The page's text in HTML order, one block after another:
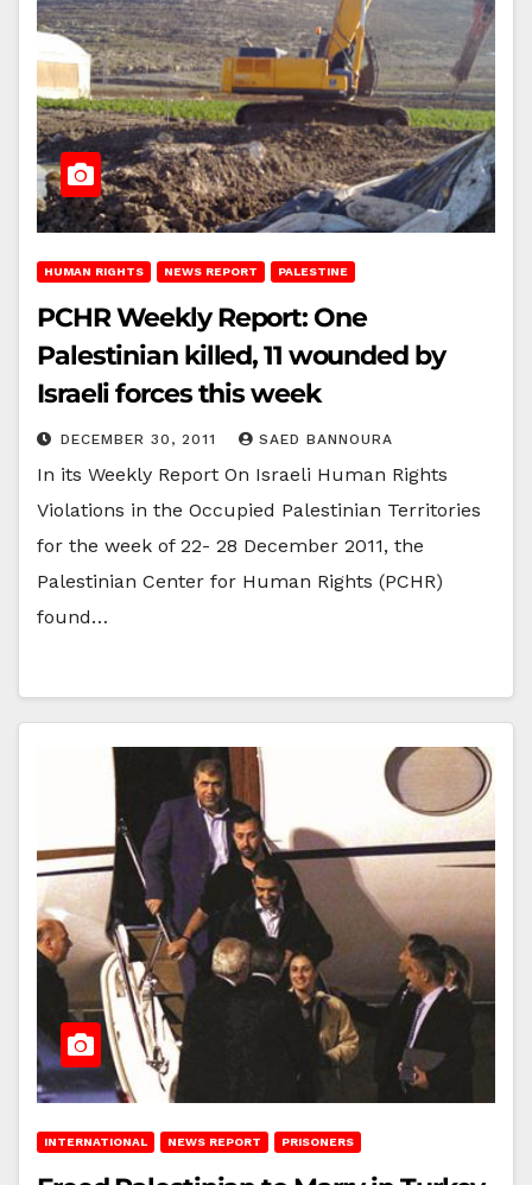
HUMAN RIGHTS NEWS REPORT PALESTINE
PCHR Weekly Report: One
Palestinian killed, 11 wounded by
Israeli forces this week
DECEMBER 30, 2011 SAED BANNOURA
In its Weekly Report On Israeli Human Rights
Violations in the Occupied Palestinian Territories
for the week of 22- 28 December 2011, the
Palestinian Center for Human Rights (PCHR)
found…
INTERNATIONAL NEWS REPORT PRISONERS